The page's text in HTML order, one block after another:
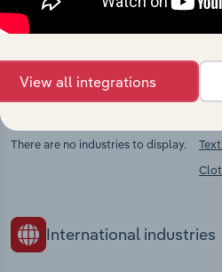
chains, and economic
context and insights.
Competitors
There are no industries to display.
International industries
View all integrations